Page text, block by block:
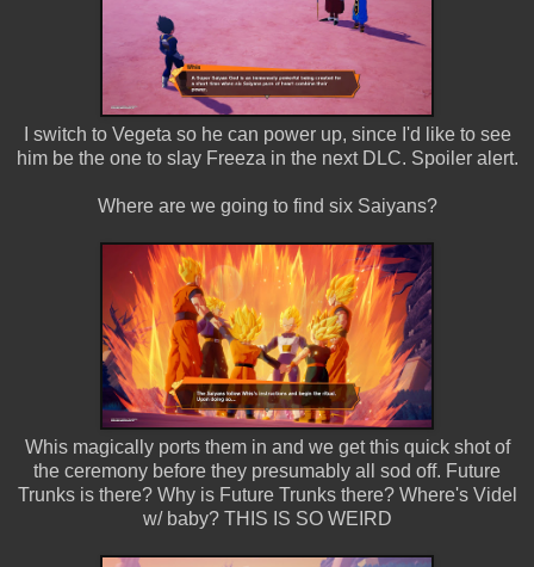
I switch to Vegeta so he can power up, since I'd like to see
him be the one to slay Freeza in the next DLC. Spoiler alert.
Where are we going to find six Saiyans?
Whis magically ports them in and we get this quick shot of
the ceremony before they presumably all sod off. Future
Trunks is there? Why is Future Trunks there? Where's Videl
w/ baby? THIS IS SO WEIRD